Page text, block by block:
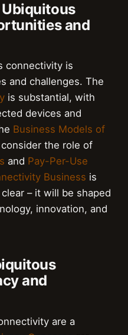
Ubiquitous
and
connectivity is
and challenges. The
is substantial, with
devices and
Business Models of
the role of
and Pay-Per-Use
Business is
– it will be shaped
innovation, and
and
are a